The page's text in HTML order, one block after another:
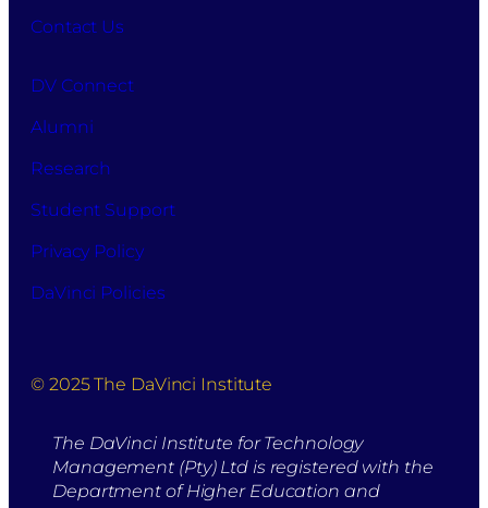
Contact Us
DV Connect
Alumni
Research
Student Support
Privacy Policy
DaVinci Policies
© 2025 The DaVinci Institute
The DaVinci Institute for Technology
Management (Pty) Ltd is registered with the
Department of Higher Education and